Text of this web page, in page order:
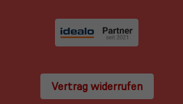
Vertrag widerrufen